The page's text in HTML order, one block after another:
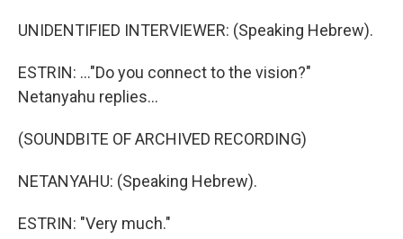
UNIDENTIFIED INTERVIEWER: (Speaking Hebrew).
ESTRIN: ..."Do you connect to the vision?"
Netanyahu replies...
(SOUNDBITE OF ARCHIVED RECORDING)
NETANYAHU: (Speaking Hebrew).
ESTRIN: "Very much."